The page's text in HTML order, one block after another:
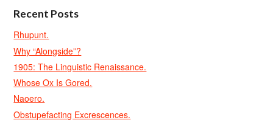
Recent Posts
Rhupunt.
Why “Alongside”?
1905: The Linguistic Renaissance.
Whose Ox Is Gored.
Naoero.
Obstupefacting Excrescences.